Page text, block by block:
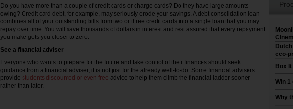
Do you have more than a couple of credit cards or charge cards? Do they have large amounts
owing? Credit card debt, for example, may seriously erode your savings. A debt consolidation loan
combines all of your outstanding bills from two or three credit cards into a single loan that you may
repay over time. You will save thousands of dollars in interest and rest assured that every repayment
you make gets you closer to zero.
See a financial adviser
Everyone who wants to prepare for the future and take control of their finances should seek
guidance from a financial adviser; it is not just for the already well-to-do. Some financial advisers
provide students discounted or even free advice to help them climb the financial ladder sooner
rather than later.
eco-
Box It
Win 1
Why